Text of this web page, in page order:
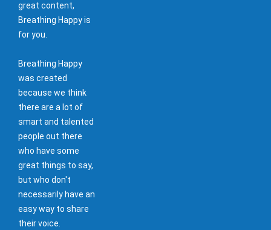
great content,
Breathing Happy is
for you.
Breathing Happy
was created
because we think
there are a lot of
smart and talented
people out there
who have some
great things to say,
but who don't
necessarily have an
easy way to share
their voice.